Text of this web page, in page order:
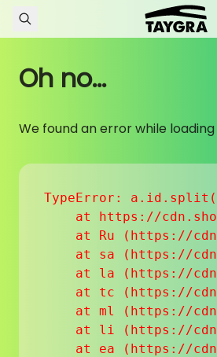
Skip to content
Oh no...
We found an error while
TypeError:
at https://
at Ru (https://
at sa (https://
at la (https://
at tc (https://
at ml (https://
at li (https://
at ea (https://